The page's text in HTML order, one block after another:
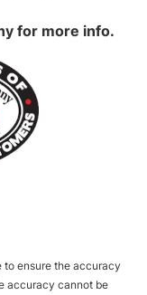
for more info.
to ensure the accuracy
accuracy cannot be